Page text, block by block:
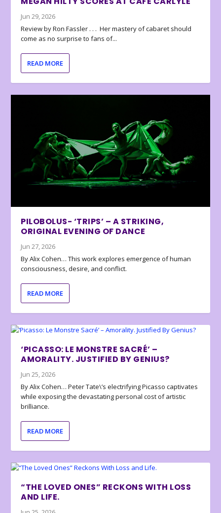
Jun 29, 2026
Review by Ron Fassler . . . Her mastery of cabaret should
come as no surprise to fans of...
READ MORE
PILOBOLUS- ‘TRIPS’ – A STRIKING,
ORIGINAL EVENING OF DANCE
Jun 27, 2026
By Alix Cohen… This work explores emergence of human
consciousness, desire, and conflict.
READ MORE
‘PICASSO: LE MONSTRE SACRÉ’ –
AMORALITY. JUSTIFIED BY GENIUS?
Jun 25, 2026
By Alix Cohen… Peter Tate\’s electrifying Picasso captivates
while exposing the devastating personal cost of artistic
brilliance.
READ MORE
“THE LOVED ONES” RECKONS WITH LOSS
AND LIFE.